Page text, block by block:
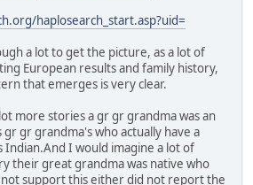
haplosearch_start.asp?uid=
a lot to get the picture, as a lot of
European results and family history,
that emerges is very clear.
more stories a gr gr grandma was an
gr grandma's who actually have a
Indian.And I would imagine a lot of
their great grandma was native who
support this either did not report the